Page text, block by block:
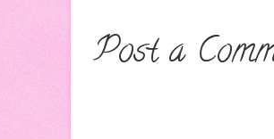
Post a